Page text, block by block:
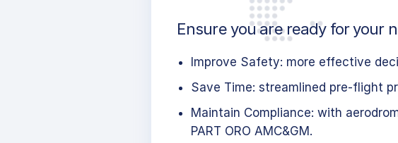
Ensure you are ready for your
Improve Safety: more effective
Save Time: streamlined pre-flight
Maintain Compliance: with
PART ORO AMC&GM.